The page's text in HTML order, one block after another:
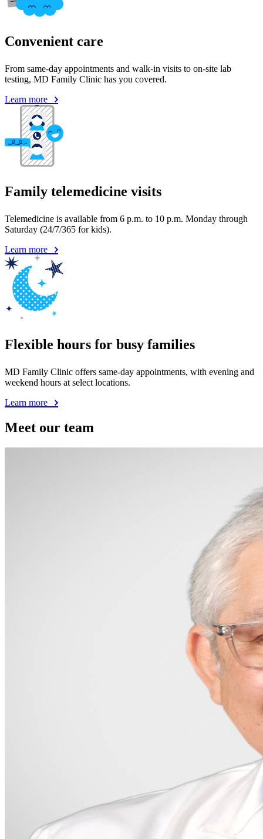
Convenient care
From same-day appointments and walk-in visits to on-site lab
testing, MD Family Clinic has you covered.
Learn more
Family telemedicine visits
Telemedicine is available from 6 p.m. to 10 p.m. Monday through
Saturday (24/7/365 for kids).
Learn more
Flexible hours for busy families
MD Family Clinic offers same-day appointments, with evening and
weekend hours at select locations.
Learn more
Meet our team